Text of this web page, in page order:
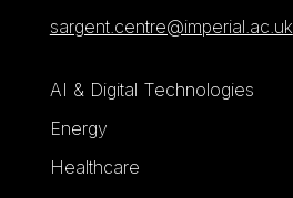
sargent.centre@imperial.ac.uk
AI & Digital Technologies
Energy
Healthcare